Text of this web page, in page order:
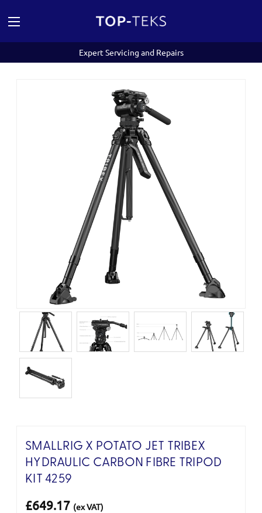
Expert Servicing and Repairs
SMALLRIG X POTATO JET TRIBEX
HYDRAULIC CARBON FIBRE TRIPOD
KIT 4259
£649.17 (ex VAT)